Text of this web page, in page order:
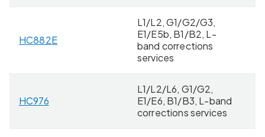
HC882E
L1/L2, G1/G2/G3,
E1/E5b, B1/B2, L-
band corrections
services
HC976
L1/L2/L6, G1/G2,
E1/E6, B1/B3, L-band
corrections services